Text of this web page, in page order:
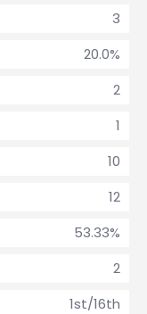
3
20.0%
2
1
10
12
53.33%
2
1st/16th